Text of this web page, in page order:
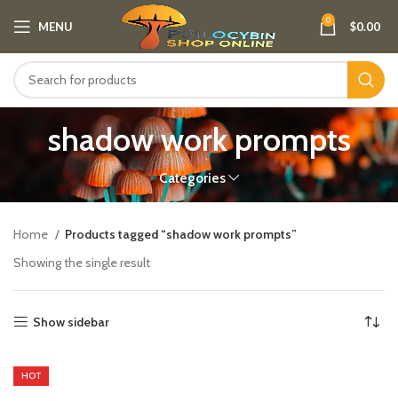
MENU 0 $0.00
shadow work prompts
Categories
Home
Products tagged “shadow work prompts”
Showing the single result
Show sidebar
HOT